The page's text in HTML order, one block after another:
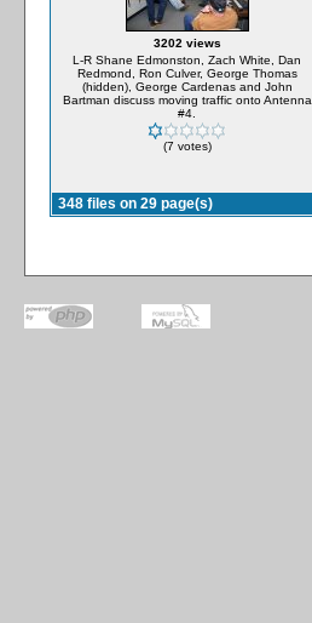
3202 views
L-R Shane Edmonston, Zach White, Dan
Redmond, Ron Culver, George Thomas
(hidden), George Cardenas and John
Bartman discuss moving traffic onto Antenna
#4.
(7 votes)
348 files on 29 page(s)